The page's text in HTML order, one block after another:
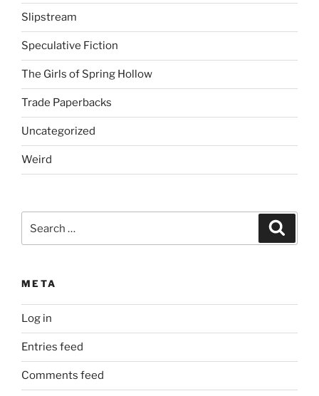
Slipstream
Speculative Fiction
The Girls of Spring Hollow
Trade Paperbacks
Uncategorized
Weird
for:
META
Log in
Entries feed
Comments feed